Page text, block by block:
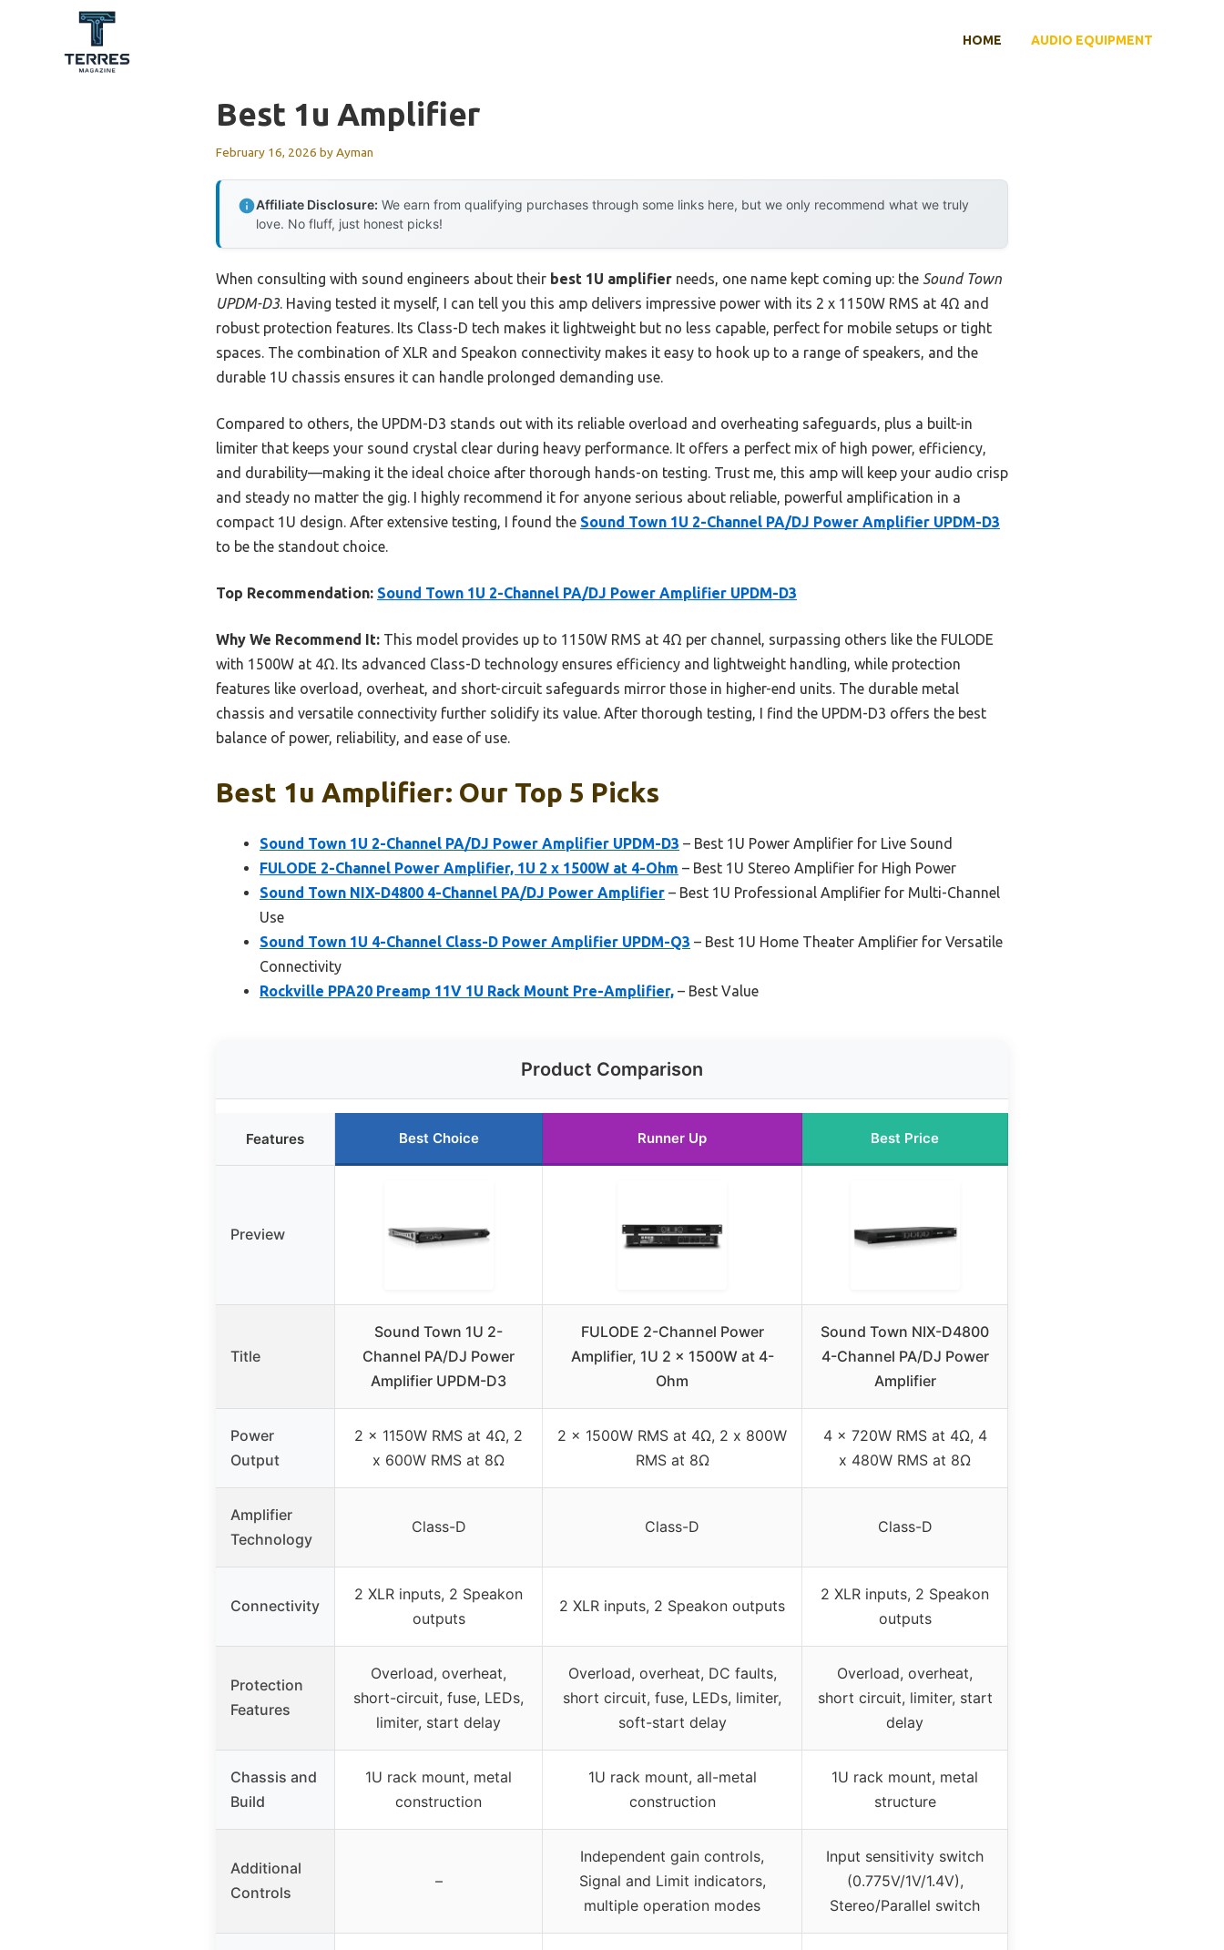
HOME AUDIO EQUIPMENT
Best 1u Amplifier
February 16, 2026 byAyman
Affiliate Disclosure: We earn from qualifying purchases through some links here, but we only recommend what we truly
love. No fluff, just honest picks!
When consulting with sound engineers about their best 1U amplifier needs, one name kept coming up: the Sound Town
UPDM-D3. Having tested it myself, I can tell you this amp delivers impressive power with its 2 x 1150W RMS at 4Ω and
robust protection features. Its Class-D tech makes it lightweight but no less capable, perfect for mobile setups or tight
spaces. The combination of XLR and Speakon connectivity makes it easy to hook up to a range of speakers, and the
durable 1U chassis ensures it can handle prolonged demanding use.
Compared to others, the UPDM-D3 stands out with its reliable overload and overheating safeguards, plus a built-in
limiter that keeps your sound crystal clear during heavy performance. It offers a perfect mix of high power, efficiency,
and durability—making it the ideal choice after thorough hands-on testing. Trust me, this amp will keep your audio crisp
and steady no matter the gig. I highly recommend it for anyone serious about reliable, powerful amplification in a
compact 1U design. After extensive testing, I found the Sound Town 1U 2-Channel PA/DJ Power Amplifier UPDM-D3
to be the standout choice.
Top Recommendation: Sound Town 1U 2-Channel PA/DJ Power Amplifier UPDM-D3
Why We Recommend It: This model provides up to 1150W RMS at 4Ω per channel, surpassing others like the FULODE
with 1500W at 4Ω. Its advanced Class-D technology ensures efficiency and lightweight handling, while protection
features like overload, overheat, and short-circuit safeguards mirror those in higher-end units. The durable metal
chassis and versatile connectivity further solidify its value. After thorough testing, I find the UPDM-D3 offers the best
balance of power, reliability, and ease of use.
Best 1u Amplifier: Our Top 5 Picks
Sound Town 1U 2-Channel PA/DJ Power Amplifier UPDM-D3 – Best 1U Power Amplifier for Live Sound
FULODE 2-Channel Power Amplifier, 1U 2 x 1500W at 4-Ohm – Best 1U Stereo Amplifier for High Power
Sound Town NIX-D4800 4-Channel PA/DJ Power Amplifier – Best 1U Professional Amplifier for Multi-Channel
Use
Sound Town 1U 4-Channel Class-D Power Amplifier UPDM-Q3 – Best 1U Home Theater Amplifier for Versatile
Connectivity
Rockville PPA20 Preamp 11V 1U Rack Mount Pre-Amplifier, – Best Value
Product Comparison
Features Best Choice Runner Up Best Price
Preview
Title
Sound Town 1U 2-
Channel PA/DJ Power
Amplifier UPDM-D3
FULODE 2-Channel Power
Amplifier, 1U 2 x 1500W at 4-
Ohm
Sound Town NIX-D4800
4-Channel PA/DJ Power
Amplifier
Power
Output
2 x 1150W RMS at 4Ω, 2
x 600W RMS at 8Ω
2 x 1500W RMS at 4Ω, 2 x 800W
RMS at 8Ω
4 x 720W RMS at 4Ω, 4
x 480W RMS at 8Ω
Amplifier
Technology
Class-D Class-D Class-D
Connectivity
2 XLR inputs, 2 Speakon
outputs
2 XLR inputs, 2 Speakon outputs
2 XLR inputs, 2 Speakon
outputs
Protection
Features
Overload, overheat,
short-circuit, fuse, LEDs,
limiter, start delay
Overload, overheat, DC faults,
short circuit, fuse, LEDs, limiter,
soft-start delay
Overload, overheat,
short circuit, limiter, start
delay
Chassis and
Build
1U rack mount, metal
construction
1U rack mount, all-metal
construction
1U rack mount, metal
structure
Additional
Controls
–
Independent gain controls,
Signal and Limit indicators,
multiple operation modes
Input sensitivity switch
(0.775V/1V/1.4V),
Stereo/Parallel switch